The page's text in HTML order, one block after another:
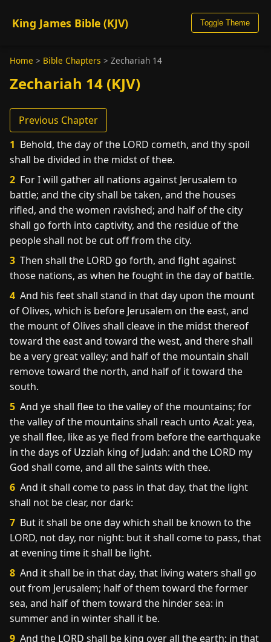
King James Bible (KJV) Toggle Theme
Home > Bible Chapters > Zechariah 14
Zechariah 14 (KJV)
Previous Chapter
1 Behold, the day of the LORD cometh, and thy spoil
shall be divided in the midst of thee.
2 For I will gather all nations against Jerusalem to
battle; and the city shall be taken, and the houses
rifled, and the women ravished; and half of the city
shall go forth into captivity, and the residue of the
people shall not be cut off from the city.
3 Then shall the LORD go forth, and fight against
those nations, as when he fought in the day of battle.
4 And his feet shall stand in that day upon the mount
of Olives, which is before Jerusalem on the east, and
the mount of Olives shall cleave in the midst thereof
toward the east and toward the west, and there shall
be a very great valley; and half of the mountain shall
remove toward the north, and half of it toward the
south.
5 And ye shall flee to the valley of the mountains; for
the valley of the mountains shall reach unto Azal: yea,
ye shall flee, like as ye fled from before the earthquake
in the days of Uzziah king of Judah: and the LORD my
God shall come, and all the saints with thee.
6 And it shall come to pass in that day, that the light
shall not be clear, nor dark:
7 But it shall be one day which shall be known to the
LORD, not day, nor night: but it shall come to pass, that
at evening time it shall be light.
8 And it shall be in that day, that living waters shall go
out from Jerusalem; half of them toward the former
sea, and half of them toward the hinder sea: in
summer and in winter shall it be.
9 And the LORD shall be king over all the earth: in that